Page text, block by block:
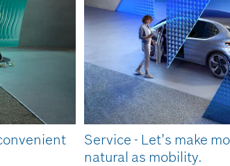
Service - Let’s make
natural as mobility.